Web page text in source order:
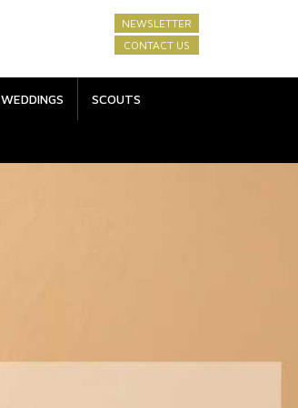
NEWSLETTER
CONTACT US
WEDDINGS SCOUTS